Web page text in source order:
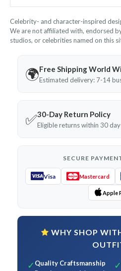
Celebrity- and character-inspired
We are not affiliated with, endorsed
studios, or celebrities named on this
🌍Free Shipping World
Estimated delivery: 7-14
✅30-Day Return Policy
Eligible returns within 30
SECURE
Visa Mastercard
Apple
WHY SHOP
✓ Quality Craftsmanship
✓